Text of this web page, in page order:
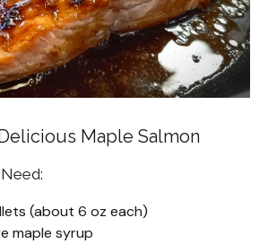
Maple Salmon
Need:
(about 6 oz each)
maple syrup